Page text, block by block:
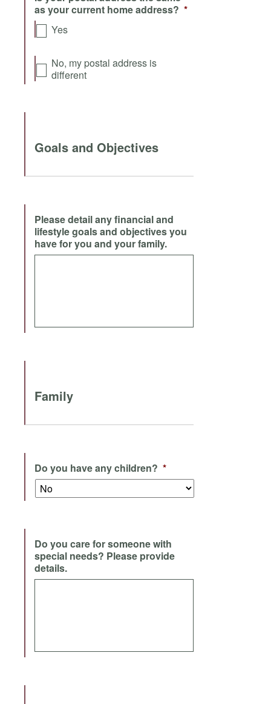
as your current home address? *
Yes
No, my postal address is
different
Goals and Objectives
Please detail any financial and
lifestyle goals and objectives you
have for you and your family.
Family
Do you have any children? *
Do you care for someone with
special needs? Please provide
details.